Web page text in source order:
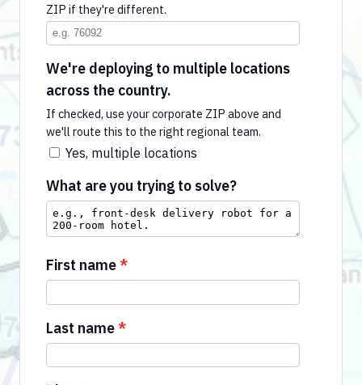
ZIP if they're different.
We're deploying to multiple locations
across the country.
If checked, use your corporate ZIP above and
we'll route this to the right regional team.
Yes, multiple locations
What are you trying to solve?
First name
Last name